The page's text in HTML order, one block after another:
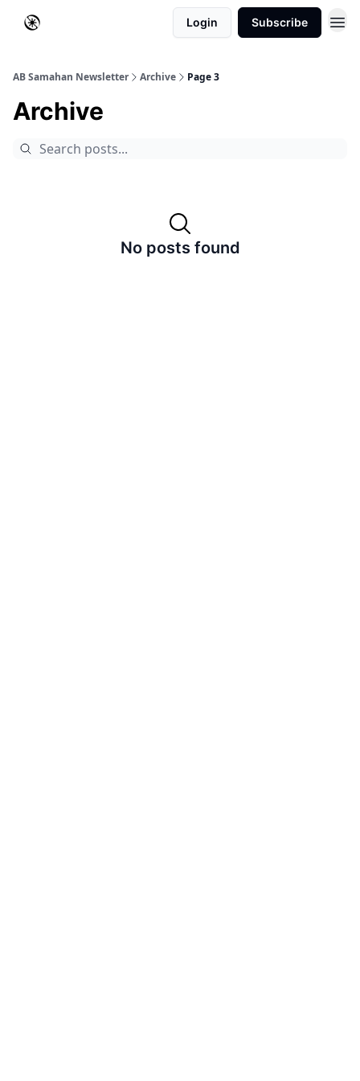
Login Subscribe
AB Samahan Newsletter Archive Page 3
Archive
No posts found